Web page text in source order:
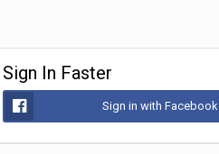
Sign In Faster
Sign in with Facebook